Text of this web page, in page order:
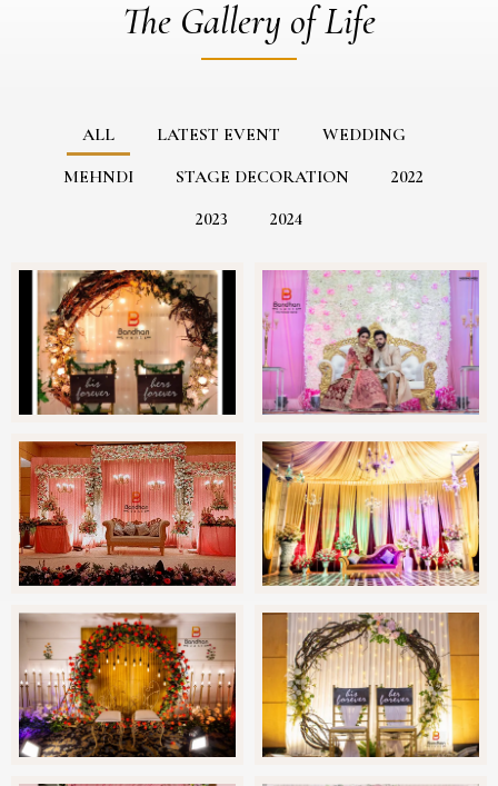
The Gallery of Life
ALL LATEST EVENT
WEDDING
MEHNDI
STAGE DECORATION
2022
2023
2024